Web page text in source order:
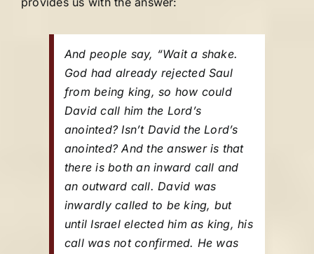
And people say, “Wait a shake.
God had already rejected Saul
from being king, so how could
David call him the Lord’s
anointed? Isn’t David the Lord’s
anointed? And the answer is that
there is both an inward call and
an outward call. David was
inwardly called to be king, but
until Israel elected him as king, his
call was not confirmed. He was